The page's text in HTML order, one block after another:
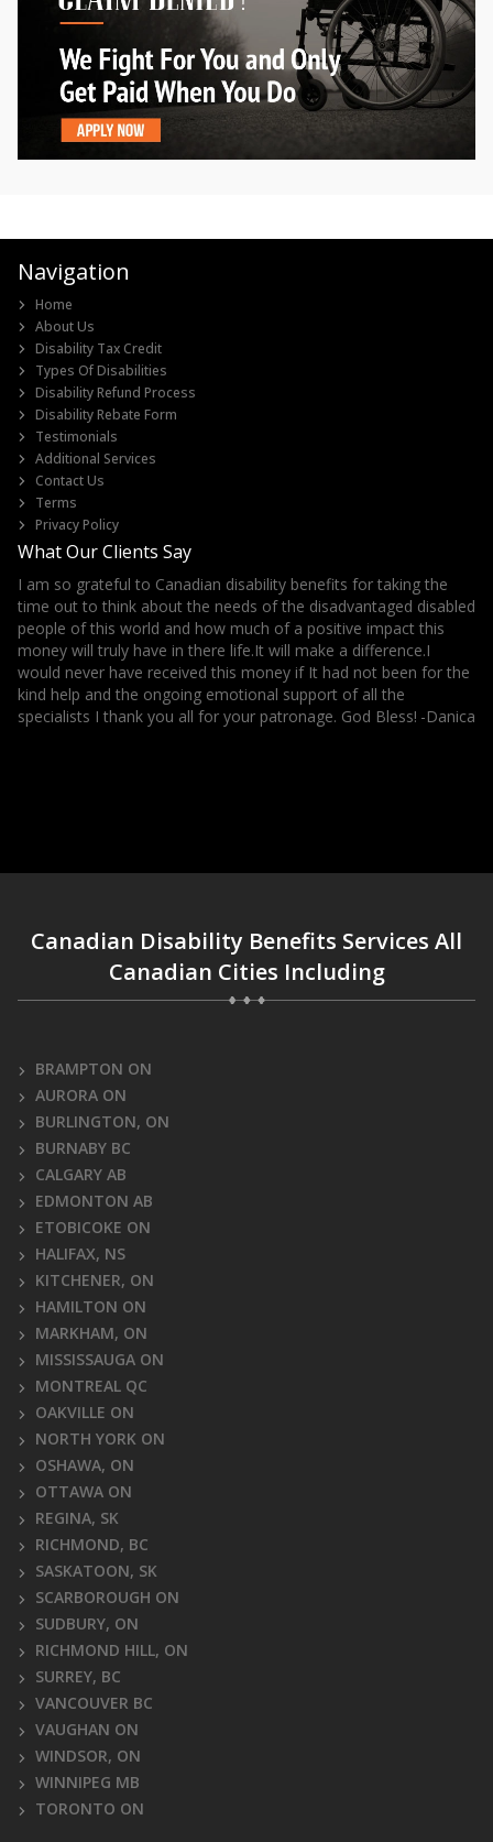
Navigation
Home
About Us
Disability Tax Credit
Types Of Disabilities
Disability Refund Process
Disability Rebate Form
Testimonials
Additional Services
Contact Us
Terms
Privacy Policy
What Our Clients Say
I am so grateful to Canadian disability benefits for taking the
time out to think about the needs of the disadvantaged disabled
people of this world and how much of a positive impact this
money will truly have in there life.It will make a difference.I
would never have received this money if It had not been for the
kind help and the ongoing emotional support of all the
specialists I thank you all for your patronage. God Bless! -Danica
Canadian Disability Benefits Services All
Canadian Cities Including
BRAMPTON ON
AURORA ON
BURLINGTON, ON
BURNABY BC
CALGARY AB
EDMONTON AB
ETOBICOKE ON
HALIFAX, NS
KITCHENER, ON
HAMILTON ON
MARKHAM, ON
MISSISSAUGA ON
MONTREAL QC
OAKVILLE ON
NORTH YORK ON
OSHAWA, ON
OTTAWA ON
REGINA, SK
RICHMOND, BC
SASKATOON, SK
SCARBOROUGH ON
SUDBURY, ON
RICHMOND HILL, ON
SURREY, BC
VANCOUVER BC
VAUGHAN ON
WINDSOR, ON
WINNIPEG MB
TORONTO ON